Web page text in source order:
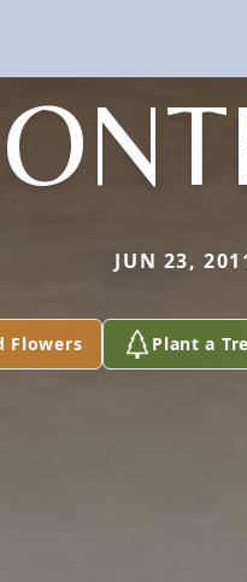
JUN 23,
Flowers Plant a